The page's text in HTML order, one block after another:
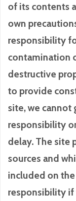
of its contents
own
responsibility
contamination
destructive
to provide
site, we cannot
responsibility
delay. The site
sources and
included on
responsibility if